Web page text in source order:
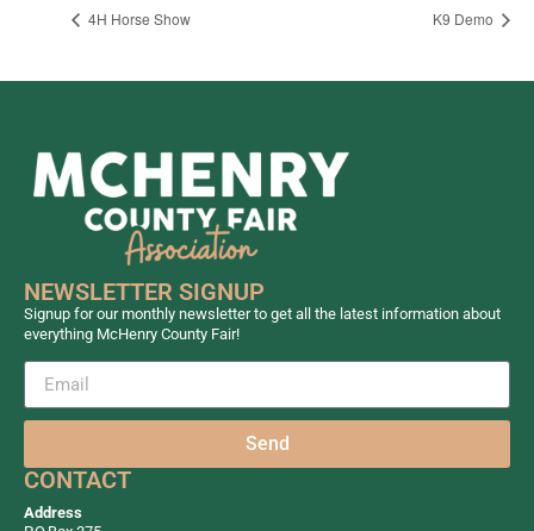
4H Horse Show K9 Demo
NEWSLETTER SIGNUP
Signup for our monthly newsletter to get all the latest information about
everything McHenry County Fair!
Send
CONTACT
Address